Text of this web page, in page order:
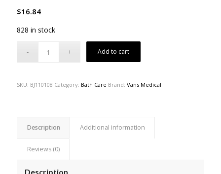
$16.84
828 in stock
Add to cart
SKU: BJ110108 Category: Bath Care Brand: Vans Medical
Description Additional information
Reviews (0)
Description